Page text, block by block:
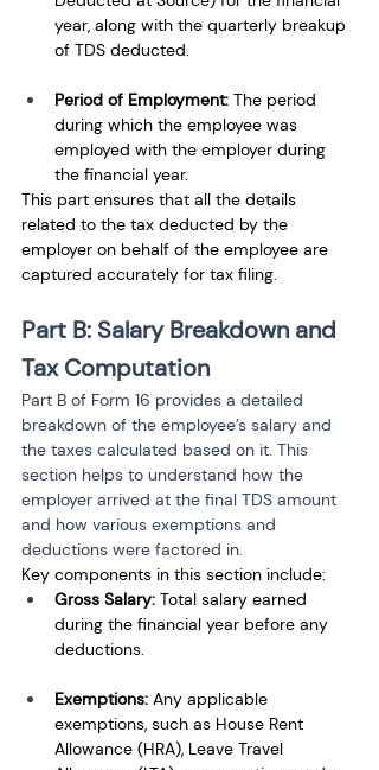
year, along with the quarterly breakup
of TDS deducted.
Period of Employment: The period
during which the employee was
employed with the employer during
the financial year.
This part ensures that all the details
related to the tax deducted by the
employer on behalf of the employee are
captured accurately for tax filing.
Part B: Salary Breakdown and
Tax Computation
Part B of Form 16 provides a detailed
breakdown of the employee’s salary and
the taxes calculated based on it. This
section helps to understand how the
employer arrived at the final TDS amount
and how various exemptions and
deductions were factored in.
Key components in this section include:
Gross Salary: Total salary earned
during the financial year before any
deductions.
Exemptions: Any applicable
exemptions, such as House Rent
Allowance (HRA), Leave Travel